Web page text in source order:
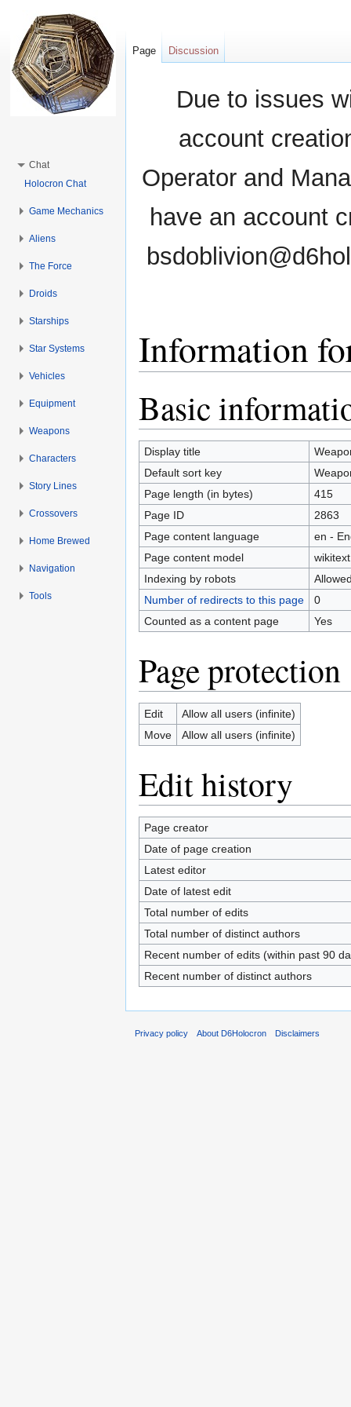
Due to issues
account
Operator and
have an account
Information
Basic
Display title
Default sort key
Page length (in bytes)
415
Page ID
2863
Page content language
en -
Page content model
wikitext
Indexing by robots
Number of redirects to this page
0
Counted as a content page
Yes
Page protection
Edit
Allow all users (infinite)
Move
Allow all users (infinite)
Edit history
Page creator
Date of page creation
Latest editor
Date of latest edit
Total number of edits
Total number of distinct authors
Recent number of edits (within past 90
Recent number of distinct authors
Page Discussion
Chat
Holocron Chat
Game Mechanics
Aliens
The Force
Droids
Starships
Star Systems
Vehicles
Equipment
Weapons
Characters
Story Lines
Crossovers
Home Brewed
Navigation
Tools
Privacy policy About D6Holocron Disclaimers